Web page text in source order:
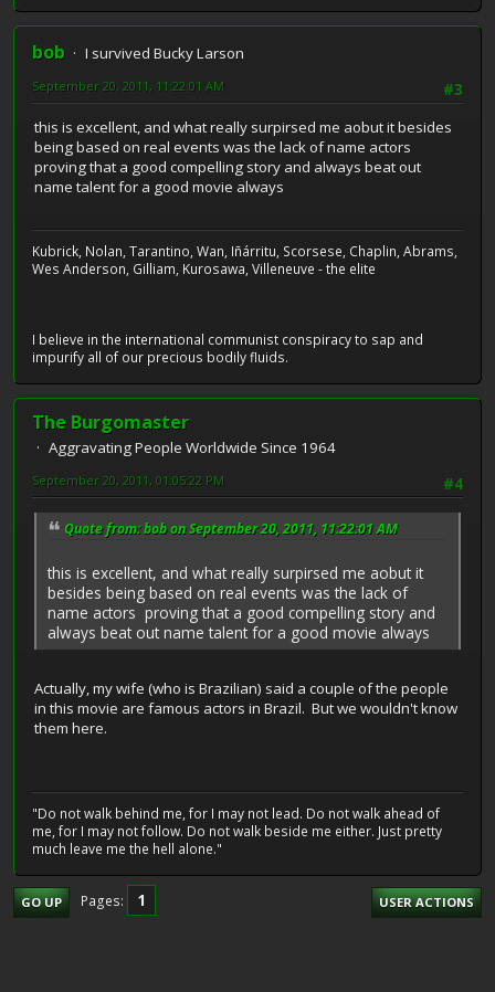
bob
I survived Bucky Larson
#3
September 20, 2011, 11:22:01 AM
this is excellent, and what really surpirsed me aobut it besides
being based on real events was the lack of name actors
proving that a good compelling story and always beat out
name talent for a good movie always
Kubrick, Nolan, Tarantino, Wan, Iñárritu, Scorsese, Chaplin, Abrams,
Wes Anderson, Gilliam, Kurosawa, Villeneuve - the elite
I believe in the international communist conspiracy to sap and
impurify all of our precious bodily fluids.
The Burgomaster
Aggravating People Worldwide Since 1964
#4
September 20, 2011, 01:05:22 PM
Quote from: bob on September 20, 2011, 11:22:01 AM
this is excellent, and what really surpirsed me aobut it
besides being based on real events was the lack of
name actors proving that a good compelling story and
always beat out name talent for a good movie always
Actually, my wife (who is Brazilian) said a couple of the people
in this movie are famous actors in Brazil. But we wouldn't know
them here.
"Do not walk behind me, for I may not lead. Do not walk ahead of
me, for I may not follow. Do not walk beside me either. Just pretty
much leave me the hell alone."
GO UP Pages 1 USER ACTIONS